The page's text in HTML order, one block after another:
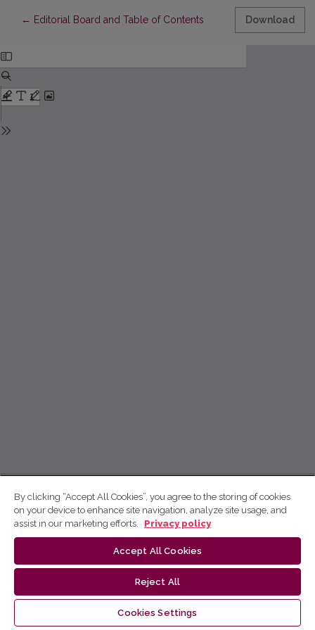
← Return to Article Details
Editorial Board and Table of Contents Download
By clicking “Accept All Cookies”, you agree to the storing of cookies
on your device to enhance site navigation, analyze site usage, and
assist in our marketing efforts.
Privacy policy
Accept All Cookies
Reject All
Cookies Settings